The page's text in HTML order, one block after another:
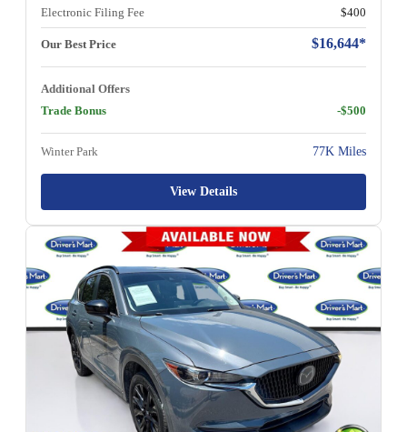
Electronic Filing Fee
$400
Our Best Price $16,644*
Additional Offers
Trade Bonus
-$500
Winter Park 77K Miles
View Details